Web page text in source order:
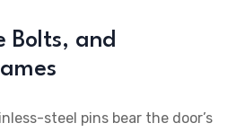
Bolts, and
steel pins bear the door’s